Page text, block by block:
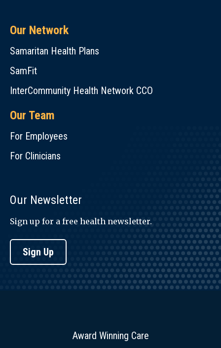
Our Network
Samaritan Health Plans
SamFit
InterCommunity Health Network CCO
Our Team
For Employees
For Clinicians
Our Newsletter
Sign up for a free health newsletter.
Sign Up
Award Winning Care